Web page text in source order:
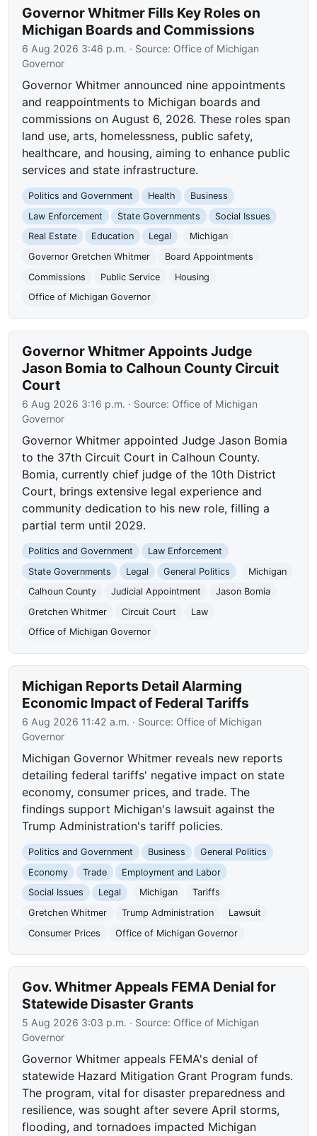
Governor Whitmer Fills Key Roles on
Michigan Boards and Commissions
6 Aug 2026 3:46 p.m. · Source: Office of Michigan
Governor
Governor Whitmer announced nine appointments
and reappointments to Michigan boards and
commissions on August 6, 2026. These roles span
land use, arts, homelessness, public safety,
healthcare, and housing, aiming to enhance public
services and state infrastructure.
Politics and Government Health
Business
Law Enforcement
State Governments
Social Issues
Real Estate
Education Legal
Michigan
Governor Gretchen Whitmer
Board Appointments
Commissions
Public Service
Housing
Office of Michigan Governor
Governor Whitmer Appoints Judge
Jason Bomia to Calhoun County Circuit
Court
6 Aug 2026 3:16 p.m. · Source: Office of Michigan
Governor
Governor Whitmer appointed Judge Jason Bomia
to the 37th Circuit Court in Calhoun County.
Bomia, currently chief judge of the 10th District
Court, brings extensive legal experience and
community dedication to his new role, filling a
partial term until 2029.
Politics and Government
Law Enforcement
State Governments
Legal General Politics
Michigan
Calhoun County
Judicial Appointment
Jason Bomia
Gretchen Whitmer
Circuit Court
Law
Office of Michigan Governor
Michigan Reports Detail Alarming
Economic Impact of Federal Tariffs
6 Aug 2026 11:42 a.m. · Source: Office of Michigan
Governor
Michigan Governor Whitmer reveals new reports
detailing federal tariffs' negative impact on state
economy, consumer prices, and trade. The
findings support Michigan's lawsuit against the
Trump Administration's tariff policies.
Politics and Government Business
General Politics
Economy
Trade
Employment and Labor
Social Issues
Legal Michigan
Tariffs
Gretchen Whitmer
Trump Administration
Lawsuit
Consumer Prices
Office of Michigan Governor
Gov. Whitmer Appeals FEMA Denial for
Statewide Disaster Grants
5 Aug 2026 3:03 p.m. · Source: Office of Michigan
Governor
Governor Whitmer appeals FEMA's denial of
statewide Hazard Mitigation Grant Program funds.
The program, vital for disaster preparedness and
resilience, was sought after severe April storms,
flooding, and tornadoes impacted Michigan